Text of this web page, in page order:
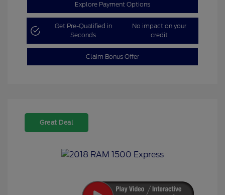
Explore Payment Options
Get Pre-Qualified in
Seconds
No impact on your
credit
Claim Bonus Offer
Great Deal